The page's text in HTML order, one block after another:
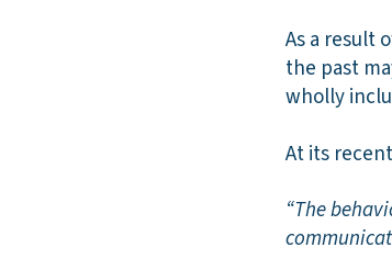
As a result
the past
wholly
At its
“The